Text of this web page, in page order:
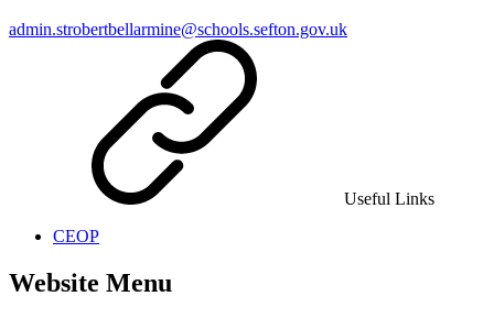
admin.strobertbellarmine@schools.sefton.gov.uk
Useful Links
CEOP
Website Menu